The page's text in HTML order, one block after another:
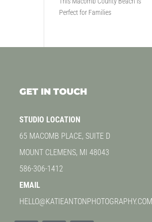
Perfect for Families
GET IN TOUCH
STUDIO LOCATION
65 MACOMB PLACE, SUITE D
MOUNT CLEMENS, MI 48043
586-306-1412
EMAIL
HELLO@KATIEANTONPHOTOGRAPHY.COM